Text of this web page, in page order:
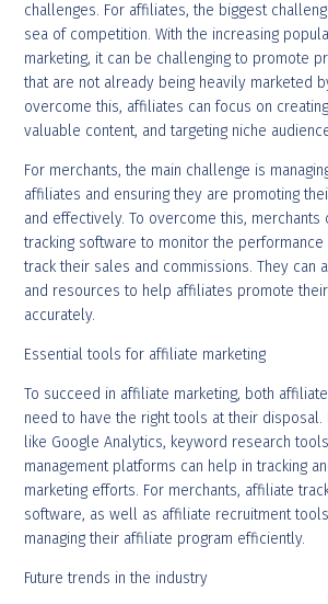
challenges. For affiliates, the biggest
sea of competition. With the increasing
marketing, it can be challenging to promote
that are not already being heavily marketed
overcome this, affiliates can focus on
valuable content, and targeting niche
For merchants, the main challenge is
affiliates and ensuring they are promoting
and effectively. To overcome this, merchants
tracking software to monitor the
track their sales and commissions. They can
and resources to help affiliates promote
accurately.
Essential tools for affiliate marketing
To succeed in affiliate marketing, both
need to have the right tools at their
like Google Analytics, keyword research
management platforms can help in tracking
marketing efforts. For merchants, affiliate
software, as well as affiliate recruitment
managing their affiliate program efficiently.
Future trends in the industry